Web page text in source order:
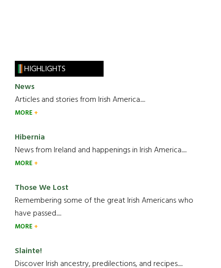
HIGHLIGHTS
News
Articles and stories from Irish America.....
MORE
Hibernia
News from Ireland and happenings in Irish America.....
MORE
Those We Lost
Remembering some of the great Irish Americans who
have passed.....
MORE
Slainte!
Discover Irish ancestry, predilections, and recipes.....